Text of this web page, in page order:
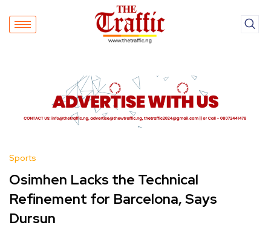
Sports
Osimhen Lacks the Technical
Refinement for Barcelona, Says
Dursun